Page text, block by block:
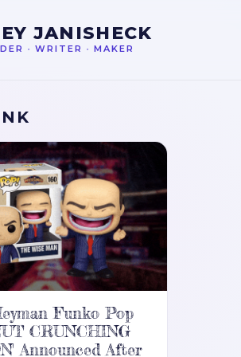
JANISHECK
• WRITER • MAKER
Funko Pop
CRUNCHING
Announced After